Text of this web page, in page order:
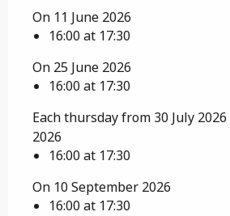
On 11 June 2026
16:00 at 17:30
On 25 June 2026
16:00 at 17:30
Each thursday from 30 July
2026
16:00 at 17:30
On 10 September 2026
16:00 at 17:30